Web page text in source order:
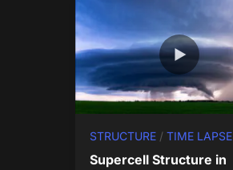
STRUCTURE/ TIME LAPSE
Supercell Structure in